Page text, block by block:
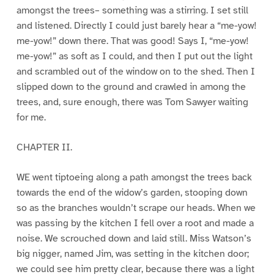
amongst the trees– something was a stirring. I set still
and listened. Directly I could just barely hear a “me-yow!
me-yow!” down there. That was good! Says I, “me-yow!
me-yow!” as soft as I could, and then I put out the light
and scrambled out of the window on to the shed. Then I
slipped down to the ground and crawled in among the
trees, and, sure enough, there was Tom Sawyer waiting
for me.
CHAPTER II.
WE went tiptoeing along a path amongst the trees back
towards the end of the widow’s garden, stooping down
so as the branches wouldn’t scrape our heads. When we
was passing by the kitchen I fell over a root and made a
noise. We scrouched down and laid still. Miss Watson’s
big nigger, named Jim, was setting in the kitchen door;
we could see him pretty clear, because there was a light